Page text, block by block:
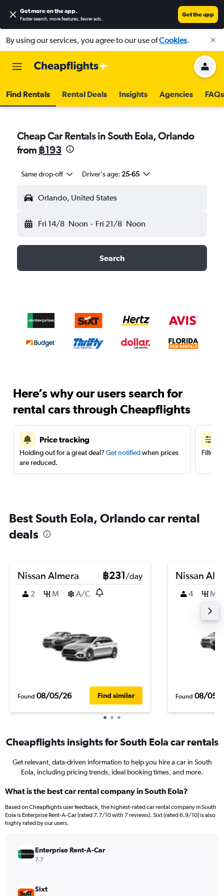
Get more on the app.
Faster search, more features, fewer ads.
Get the app
By using our services, you agree to our use ofCookies.
Find Rentals Rental Deals Insights Agencies FAQs
Cheap Car Rentals in South Eola, Orlando
from ฿193
Same drop-off Driver's age: 25-65
Orlando, United States
Fri 14/8 Noon - Fri 21/8 Noon
Search
Here’s why our users search for
rental cars through Cheapflights
Price tracking
Holding out for a great deal? Get notifiedwhen prices
are reduced.
Filter
Best South Eola, Orlando car rental
deals
Nissan Almera ฿231/day
2
M A/C
Found 08/05/26 Find similar
Nissan
4 M
Found 08/05/
Cheapflights insights for South Eola car rentals
Get relevant, data-driven information to help you hire a car in South
Eola, including pricing trends, ideal booking times, and more.
What is the best car rental company in South Eola?
Based on Cheapflights user feedback, the highest-rated car rental company in South
Eola is Enterprise Rent-A-Car (rated 7.7/10 with 7 reviews). Sixt (rated 6.9/10) is also
highly rated by our users.
Enterprise Rent-A-Car
7.7
Sixt